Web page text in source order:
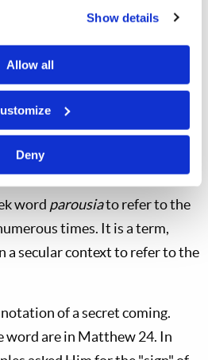
Show details
Allow all
Deny
to ensure that all of the
Jesus Christ. He simply sends
gather His elect from all the
they are rising to
over Jerusalem to greet
simple!
word parousiato refer to the
times. It is a term,
a secular context to refer to the
of a secret coming.
word are in Matthew 24. In